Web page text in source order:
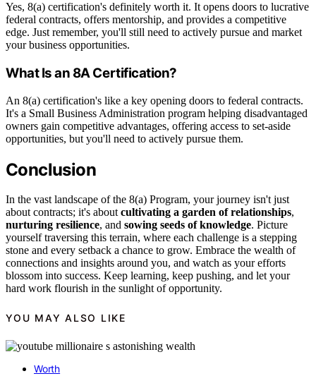
Yes, 8(a) certification's definitely worth it. It opens doors to lucrative
federal contracts, offers mentorship, and provides a competitive
edge. Just remember, you'll still need to actively pursue and market
your business opportunities.
What Is an 8A Certification?
An 8(a) certification's like a key opening doors to federal contracts.
It's a Small Business Administration program helping disadvantaged
owners gain competitive advantages, offering access to set-aside
opportunities, but you'll need to actively pursue them.
Conclusion
In the vast landscape of the 8(a) Program, your journey isn't just
about contracts; it's aboutcultivating a garden of relationships,
nurturing resilience, and sowing seeds of knowledge. Picture
yourself traversing this terrain, where each challenge is a stepping
stone and every setback a chance to grow. Embrace the wealth of
connections and insights around you, and watch as your efforts
blossom into success. Keep learning, keep pushing, and let your
hard work flourish in the sunlight of opportunity.
YOU MAY ALSO LIKE
Worth